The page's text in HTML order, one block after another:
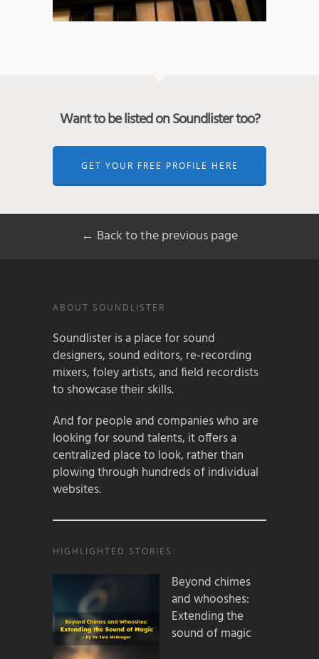
Want to be listed on Soundlister too?
GET YOUR FREE PROFILE HERE
← Back to the previous page
ABOUT SOUNDLISTER
Soundlister is a place for sound
designers, sound editors, re-recording
mixers, foley artists, and field recordists
to showcase their skills.
And for people and companies who are
looking for sound talents, it offers a
centralized place to look, rather than
plowing through hundreds of individual
websites.
HIGHLIGHTED STORIES:
Beyond chimes
and whooshes:
Extending the
sound of magic